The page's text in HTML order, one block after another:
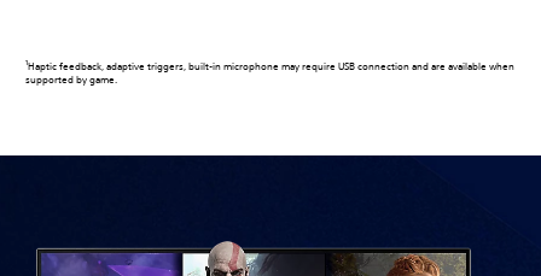
1Haptic feedback, adaptive triggers, built-in microphone may require USB connection and are available when
supported by game.